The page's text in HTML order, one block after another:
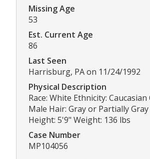
Missing Age
53
Est. Current Age
86
Last Seen
Harrisburg, PA on 11/24/1992
Physical Description
Race: White Ethnicity: Caucasian
Male Hair: Gray or Partially Gray
Height: 5'9" Weight: 136 lbs
Case Number
MP104056